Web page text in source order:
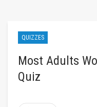
QUIZZES
Most Adults
Quiz